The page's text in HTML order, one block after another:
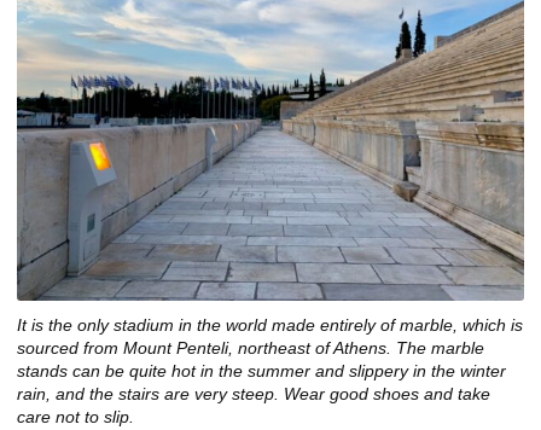
It is the only stadium in the world made entirely of marble, which is
sourced from Mount Penteli, northeast of Athens. The marble
stands can be quite hot in the summer and slippery in the winter
rain, and the stairs are very steep. Wear good shoes and take
care not to slip.